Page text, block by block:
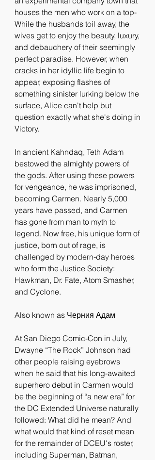
houses the men who work on a top-
While the husbands toil away, the
wives get to enjoy the beauty, luxury,
and debauchery of their seemingly
perfect paradise. However, when
cracks in her idyllic life begin to
appear, exposing flashes of
something sinister lurking below the
surface, Alice can't help but
question exactly what she's doing in
Victory.
In ancient Kahndaq, Teth Adam
bestowed the almighty powers of
the gods. After using these powers
for vengeance, he was imprisoned,
becoming Carmen. Nearly 5,000
years have passed, and Carmen
has gone from man to myth to
legend. Now free, his unique form of
justice, born out of rage, is
challenged by modern-day heroes
who form the Justice Society:
Hawkman, Dr. Fate, Atom Smasher,
and Cyclone.
Also known as Черния Адам
At San Diego Comic-Con in July,
Dwayne “The Rock” Johnson had
other people raising eyebrows
when he said that his long-awaited
superhero debut in Carmen would
be the beginning of “a new era” for
the DC Extended Universe naturally
followed: What did he mean? And
what would that kind of reset mean
for the remainder of DCEU's roster,
including Superman, Batman,